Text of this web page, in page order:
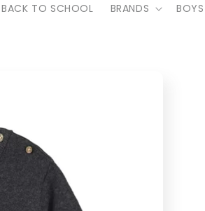
BACK TO SCHOOL BRANDS BOYS